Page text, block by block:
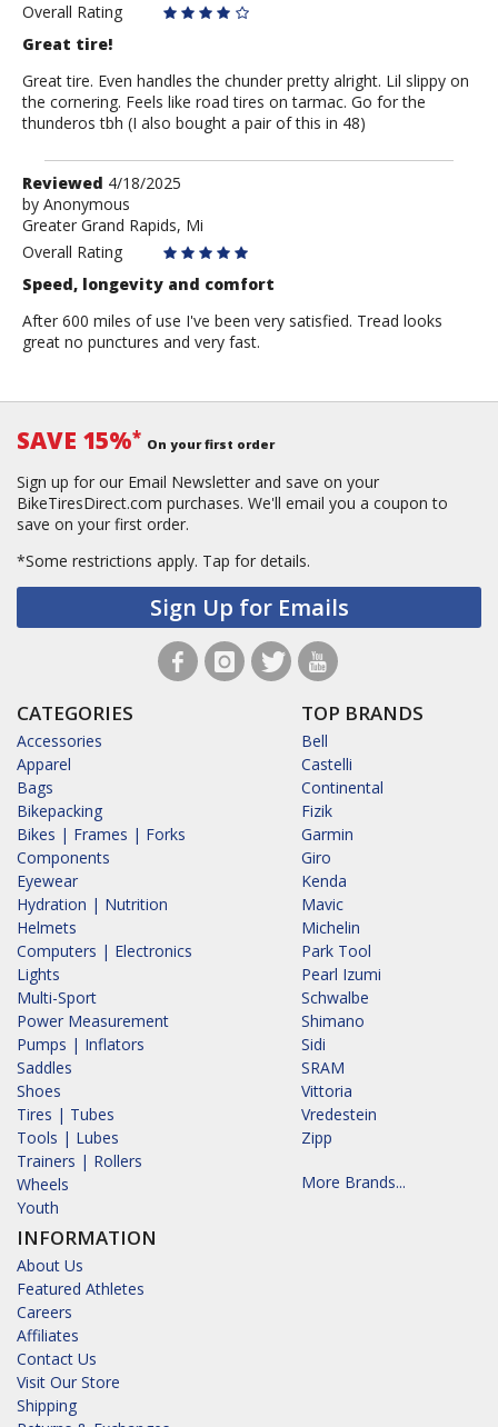
Overall Rating
Great tire!
Great tire. Even handles the chunder pretty alright. Lil slippy on
the cornering. Feels like road tires on tarmac. Go for the
thunderos tbh (I also bought a pair of this in 48)
Review
by
Anonymous
Reviewed 4/18/2025
by Anonymous
Greater Grand Rapids, Mi
Overall Rating
Speed, longevity and comfort
After 600 miles of use I've been very satisfied. Tread looks
great no punctures and very fast.
SAVE 15%* On your first order
Sign up for our Email Newsletter and save on your
BikeTiresDirect.com purchases. We'll email you a coupon to
save on your first order.
*Some restrictions apply. Tap for details.
Sign Up for Emails
CATEGORIES
Accessories
Apparel
Bags
Bikepacking
Bikes | Frames | Forks
Components
Eyewear
Hydration | Nutrition
Helmets
Computers | Electronics
Lights
Multi-Sport
Power Measurement
Pumps | Inflators
Saddles
Shoes
Tires | Tubes
Tools | Lubes
Trainers | Rollers
Wheels
Youth
INFORMATION
About Us
Featured Athletes
Careers
Affiliates
Contact Us
Visit Our Store
Shipping
TOP BRANDS
Bell
Castelli
Continental
Fizik
Garmin
Giro
Kenda
Mavic
Michelin
Park Tool
Pearl Izumi
Schwalbe
Shimano
Sidi
SRAM
Vittoria
Vredestein
Zipp
More Brands...